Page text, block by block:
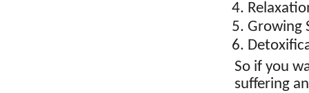
Growing
So if you
suffering